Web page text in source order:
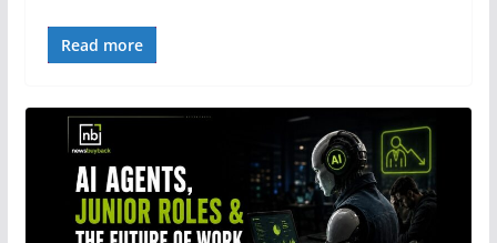
Read more